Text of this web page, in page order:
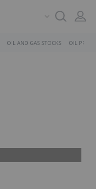
OIL AND GAS STOCKS OIL PRICE